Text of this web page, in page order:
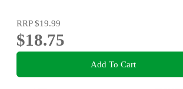
RRP$19.99
$18.75
Add To Cart